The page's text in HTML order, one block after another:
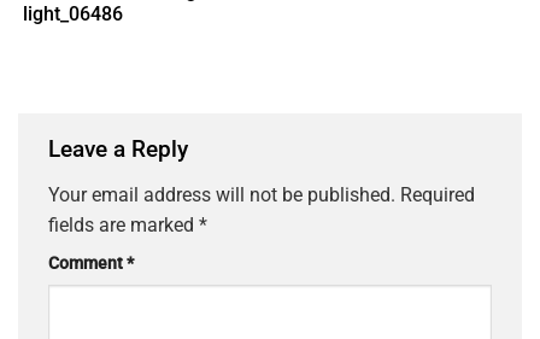
light_06486
Leave a Reply
Your email address will not be published. Required
fields are marked *
Comment*